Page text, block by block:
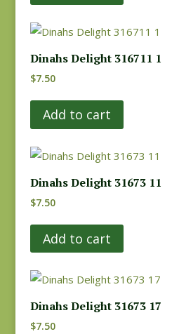
Dinahs Delight 316711 1
$7.50
Add to cart
Dinahs Delight 31673 11
$7.50
Add to cart
Dinahs Delight 31673 17
$7.50